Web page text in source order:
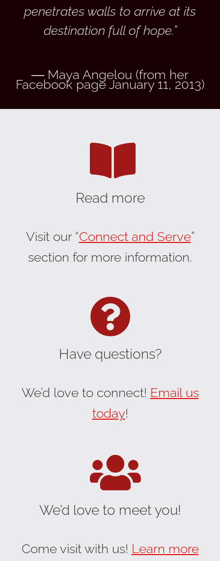
penetrates walls to arrive at its
destination full of hope.”
― Maya Angelou (from her
Facebook page January 11, 2013)
Read more
Visit our “Connect and Serve”
section for more information.
Have questions?
We’d love to connect! Email us
today!
We’d love to meet you!
Come visit with us! Learn more